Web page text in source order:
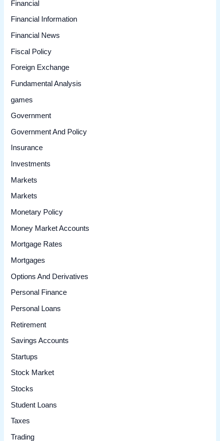
Financial
Financial Information
Financial News
Fiscal Policy
Foreign Exchange
Fundamental Analysis
games
Government
Government And Policy
Insurance
Investments
Markets
Markets
Monetary Policy
Money Market Accounts
Mortgage Rates
Mortgages
Options And Derivatives
Personal Finance
Personal Loans
Retirement
Savings Accounts
Startups
Stock Market
Stocks
Student Loans
Taxes
Trading